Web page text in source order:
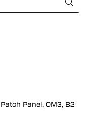
Panel, OM3, B2